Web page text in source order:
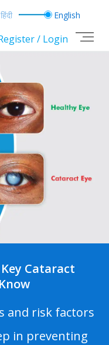
/ Login
Cataract
and risk factors
in preventing